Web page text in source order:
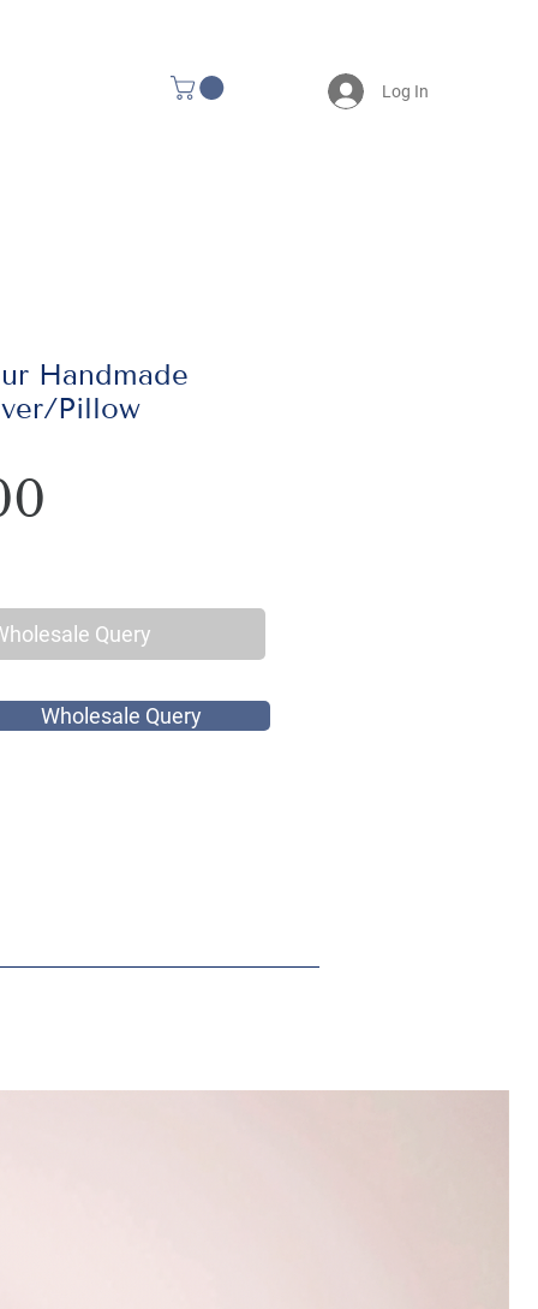
Log In
Handmade
Pillow
Query
Wholesale Query